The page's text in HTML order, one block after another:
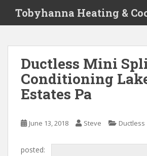
i
Tobyhanna Heating &
Ductless Mini
Conditioning
Estates Pa
June 13, 2018 Steve Ductless
posted: